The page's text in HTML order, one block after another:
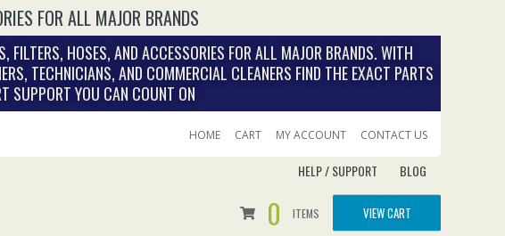
FOR ALL MAJOR BRANDS
HOSES, AND ACCESSORIES FOR ALL MAJOR BRANDS. WITH
TECHNICIANS, AND COMMERCIAL CLEANERS FIND THE EXACT PARTS
SUPPORT YOU CAN COUNT ON
HOME CART MY ACCOUNT CONTACT US
HELP / SUPPORT BLOG
0 ITEMS VIEW CART